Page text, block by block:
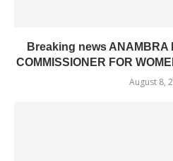
Breaking news ANAMBRA
COMMISSIONER FOR
August 8,